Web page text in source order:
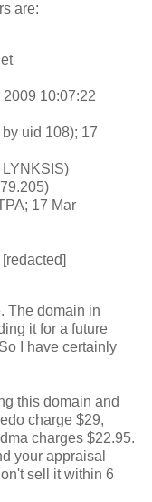
are:
10:07:22
uid 108); 17
17 Mar
The domain in
it for a future
I have certainly
this domain and
charge $29,
charges $22.95.
your appraisal
sell it within 6